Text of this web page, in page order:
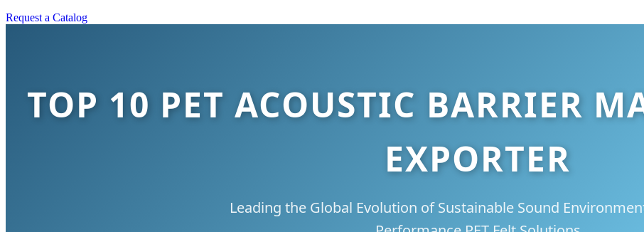
Request a Catalog
TOP 10 PET ACOUSTIC BARRIER
EXPORTER
Leading the Global Evolution of Sustainable Sound